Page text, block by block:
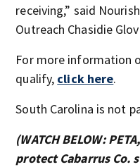
receiving,” said
Outreach Chasidie
For more information
qualify, click here.
South Carolina is not
(WATCH BELOW:
protect Cabarrus Co.